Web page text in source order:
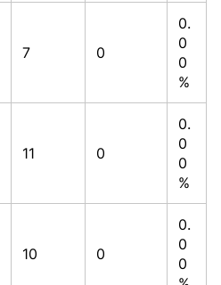
7 0
0.
0
0
%
11 0
0.
0
0
%
10 0
0.
0
0